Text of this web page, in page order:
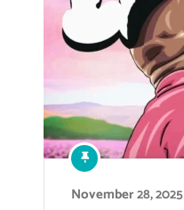
November 28, 2025